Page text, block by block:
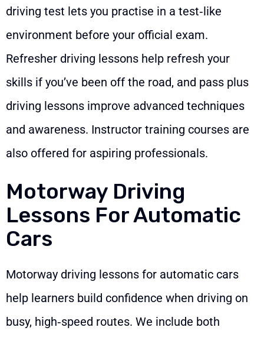
driving test lets you practise in a test‑like
environment before your official exam.
Refresher driving lessons help refresh your
skills if you’ve been off the road, and pass plus
driving lessons improve advanced techniques
and awareness. Instructor training courses are
also offered for aspiring professionals.
Motorway Driving
Lessons For Automatic
Cars
Motorway driving lessons for automatic cars
help learners build confidence when driving on
busy, high‑speed routes. We include both